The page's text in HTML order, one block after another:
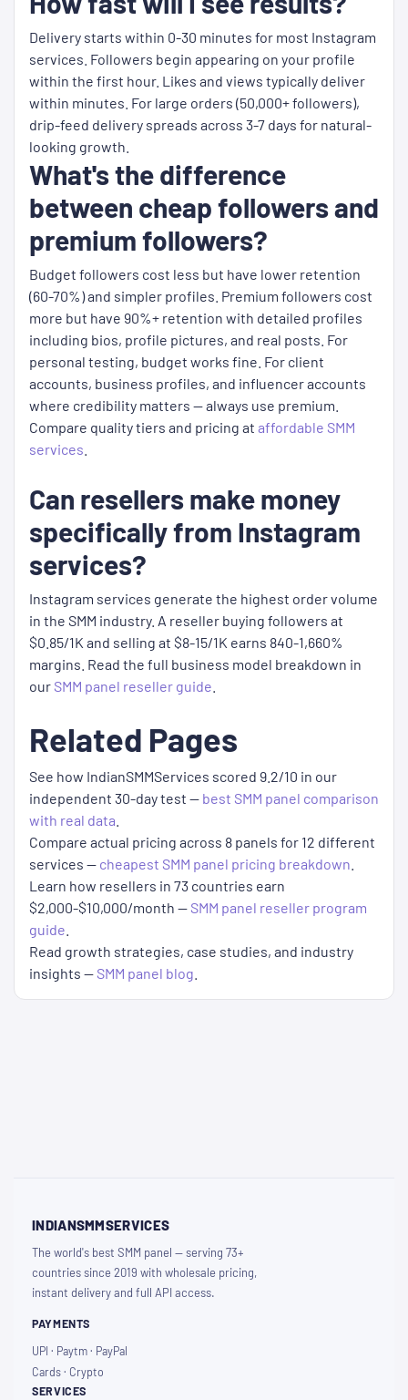
Delivery starts within 0-30 minutes for most Instagram
services. Followers begin appearing on your profile
within the first hour. Likes and views typically deliver
within minutes. For large orders (50,000+ followers),
drip-feed delivery spreads across 3-7 days for natural-
looking growth.
What's the difference
between cheap followers and
premium followers?
Budget followers cost less but have lower retention
(60-70%) and simpler profiles. Premium followers cost
more but have 90%+ retention with detailed profiles
including bios, profile pictures, and real posts. For
personal testing, budget works fine. For client
accounts, business profiles, and influencer accounts
where credibility matters — always use premium.
Compare quality tiers and pricing at affordable SMM
services
Can resellers make money
specifically from Instagram
services?
Instagram services generate the highest order volume
in the SMM industry. A reseller buying followers at
$0.85/1K and selling at $8-15/1K earns 840-1,660%
margins. Read the full business model breakdown in
our SMM panel reseller guide
Related Pages
See how IndianSMMServices scored 9.2/10 in our
independent 30-day test — best SMM panel comparison
with real data
Compare actual pricing across 8 panels for 12 different
services — cheapest SMM panel pricing breakdown
Learn how resellers in 73 countries earn
$2,000-$10,000/month — SMM panel reseller program
guide
Read growth strategies, case studies, and industry
insights — SMM panel blog
INDIANSMMSERVICES
The world's best SMM panel — serving 73+
countries since 2019 with wholesale pricing,
instant delivery and full API access.
PAYMENTS
UPI · Paytm · PayPal
Cards · Crypto
SERVICES